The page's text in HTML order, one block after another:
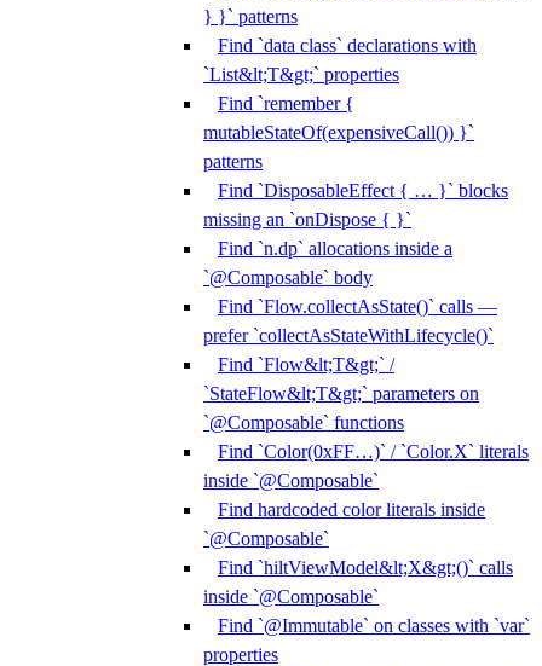
} }` patterns
Find `data class` declarations with
`List&lt;T&gt;` properties
Find `remember {
mutableStateOf(expensiveCall()) }`
patterns
Find `DisposableEffect { … }` blocks
missing an `onDispose { }`
Find `n.dp` allocations inside a
`@Composable` body
Find `Flow.collectAsState()` calls —
prefer `collectAsStateWithLifecycle()`
Find `Flow&lt;T&gt;` /
`StateFlow&lt;T&gt;` parameters on
`@Composable` functions
Find `Color(0xFF…)` / `Color.X` literals
inside `@Composable`
Find hardcoded color literals inside
`@Composable`
Find `hiltViewModel&lt;X&gt;()` calls
inside `@Composable`
Find `@Immutable` on classes with `var`
properties